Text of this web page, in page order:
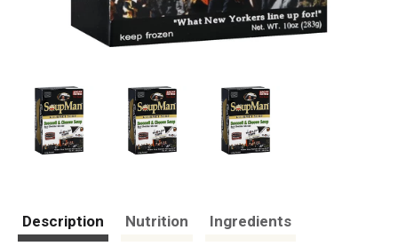
Description Nutrition
Ingredients